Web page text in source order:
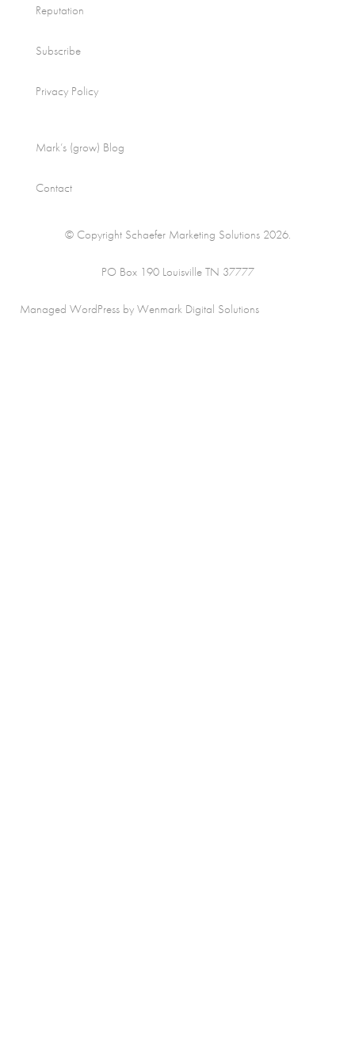
Reputation
Subscribe
Privacy Policy
Mark’s (grow) Blog
Contact
© Copyright Schaefer Marketing Solutions 2026.
PO Box 190 Louisville TN 37777
Managed WordPress by Wenmark Digital Solutions